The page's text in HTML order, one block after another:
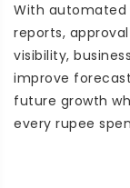
With automated
reports,
visibility,
improve
future growth
every rupee